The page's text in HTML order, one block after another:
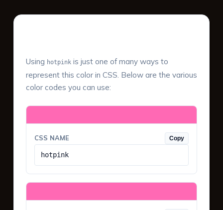
Using hotpinkis just one of many ways to
represent this color in CSS. Below are the various
color codes you can use:
CSS NAME Copy
hotpink